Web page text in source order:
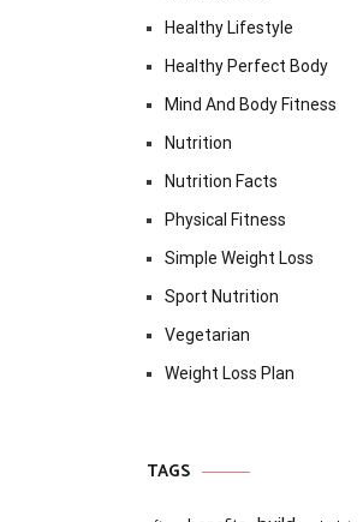
Healthy Lifestyle
Healthy Perfect Body
Mind And Body Fitness
Nutrition
Nutrition Facts
Physical Fitness
Simple Weight Loss
Sport Nutrition
Vegetarian
Weight Loss Plan
TAGS